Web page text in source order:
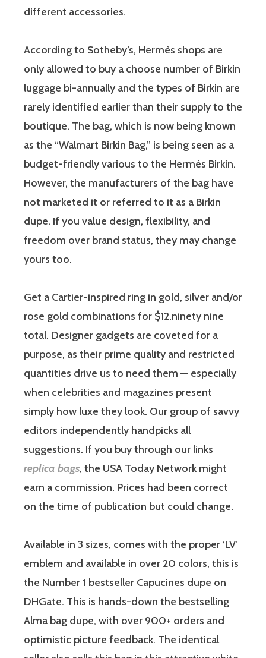
different accessories.
According to Sotheby’s, Hermès shops are
only allowed to buy a choose number of Birkin
luggage bi-annually and the types of Birkin are
rarely identified earlier than their supply to the
boutique. The bag, which is now being known
as the “Walmart Birkin Bag,” is being seen as a
budget-friendly various to the Hermès Birkin.
However, the manufacturers of the bag have
not marketed it or referred to it as a Birkin
dupe. If you value design, flexibility, and
freedom over brand status, they may change
yours too.
Get a Cartier-inspired ring in gold, silver and/or
rose gold combinations for $12.ninety nine
total. Designer gadgets are coveted for a
purpose, as their prime quality and restricted
quantities drive us to need them — especially
when celebrities and magazines present
simply how luxe they look. Our group of savvy
editors independently handpicks all
suggestions. If you buy through our links
replica bags, the USA Today Network might
earn a commission. Prices had been correct
on the time of publication but could change.
Available in 3 sizes, comes with the proper ‘LV’
emblem and available in over 20 colors, this is
the Number 1 bestseller Capucines dupe on
DHGate. This is hands-down the bestselling
Alma bag dupe, with over 900+ orders and
optimistic picture feedback. The identical